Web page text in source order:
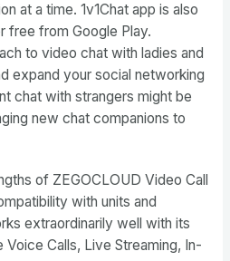
at a time. 1v1Chat app is also
free from Google Play.
to video chat with ladies and
expand your social networking
chat with strangers might be
new chat companions to
of ZEGOCLOUD Video Call
with units and
extraordinarily well with its
Voice Calls, Live Streaming, In-